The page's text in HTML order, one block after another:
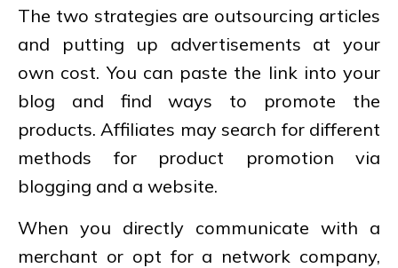
The two strategies are outsourcing articles
and putting up advertisements at your
own cost. You can paste the link into your
blog and find ways to promote the
products. Affiliates may search for different
methods for product promotion via
blogging and a website.
When you directly communicate with a
merchant or opt for a network company,